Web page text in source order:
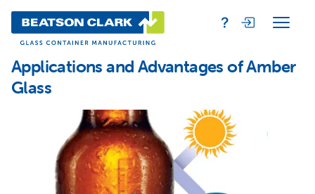
Applications and Advantages of Amber
Glass